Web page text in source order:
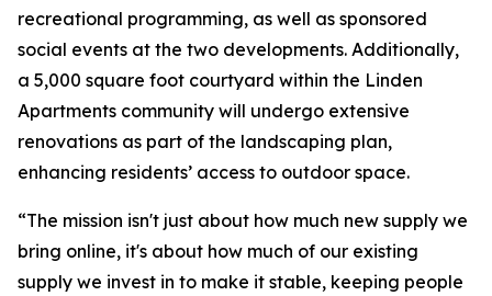
recreational programming, as well as sponsored
social events at the two developments. Additionally,
a 5,000 square foot courtyard within the Linden
Apartments community will undergo extensive
renovations as part of the landscaping plan,
enhancing residents’ access to outdoor space.
“The mission isn't just about how much new supply we
bring online, it's about how much of our existing
supply we invest in to make it stable, keeping people